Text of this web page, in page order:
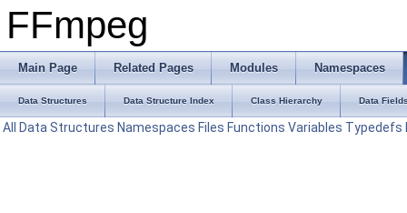
FFmpeg
Main Page Related Pages Modules Namespaces
Data Structures Data Structure Index Class Hierarchy Data
All Data Structures Namespaces Files Functions Variables Typedefs